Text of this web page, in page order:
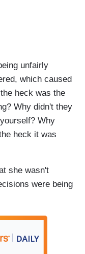
unfairly
which caused
heck was the
Why didn't they
Why
heck it was
she wasn't
were being